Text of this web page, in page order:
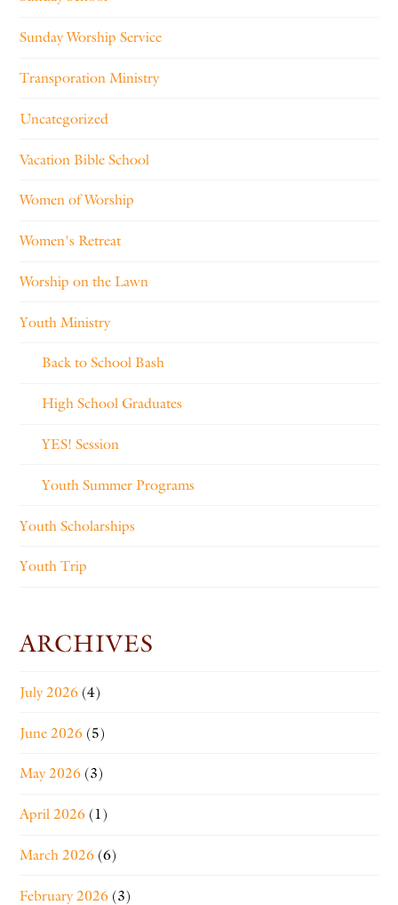
Sunday Worship Service
Transporation Ministry
Uncategorized
Vacation Bible School
Women of Worship
Women's Retreat
Worship on the Lawn
Youth Ministry
Back to School Bash
High School Graduates
YES! Session
Youth Summer Programs
Youth Scholarships
Youth Trip
ARCHIVES
July 2026 (4)
June 2026 (5)
May 2026 (3)
April 2026 (1)
March 2026 (6)
February 2026 (3)